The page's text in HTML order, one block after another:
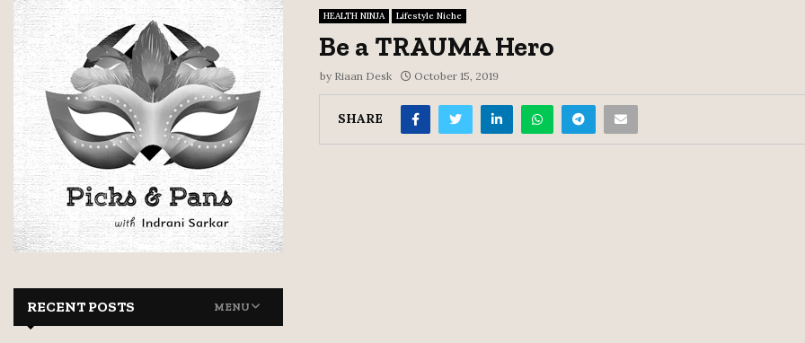
HEALTH NINJA Lifestyle Niche
Be a TRAUMA Hero
by Riaan Desk October 15, 2019
SHARE
RECENT POSTS MENU